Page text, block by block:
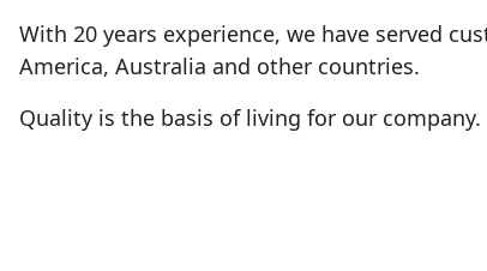
With 20 years experience, we have served
America, Australia and other countries.
Quality is the basis of living for our company.